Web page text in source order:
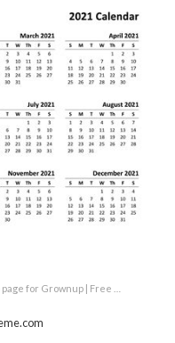
for Grownup | Free …